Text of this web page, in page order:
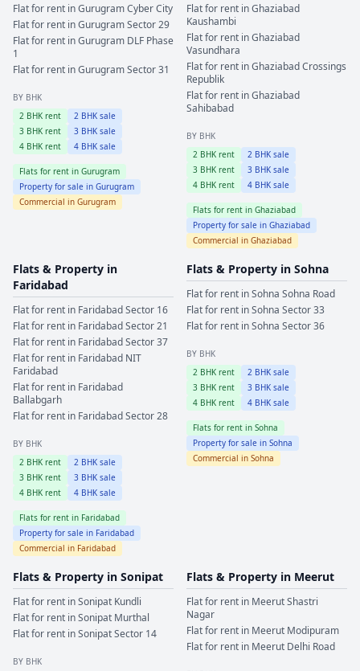
Flat for rent inGurugramCyber City
Flat for rent inGurugramSector 29
Flat for rent inGurugram DLF Phase
1
Flat for rent inGurugramSector 31
BY BHK
2 BHK rent 2 BHK sale
3 BHK rent 3 BHK sale
4 BHK rent 4 BHK sale
Flats for rent in Gurugram
Property for sale in Gurugram
Commercial in Gurugram
Flat for rent inGhaziabad
Kaushambi
Flat for rent inGhaziabad
Vasundhara
Flat for rent inGhaziabadCrossings
Republik
Flat for rent inGhaziabad
Sahibabad
BY BHK
2 BHK rent 2 BHK sale
3 BHK rent 3 BHK sale
4 BHK rent 4 BHK sale
Flats for rent in Ghaziabad
Property for sale in Ghaziabad
Commercial in Ghaziabad
Flats & Property in
Faridabad
Flat for rent in FaridabadSector 16
Flat for rent in FaridabadSector 21
Flat for rent in FaridabadSector 37
Flat for rent in Faridabad NIT
Faridabad
Flat for rent in Faridabad
Ballabgarh
Flat for rent in FaridabadSector 28
BY BHK
2 BHK rent 2 BHK sale
3 BHK rent 3 BHK sale
4 BHK rent 4 BHK sale
Flats for rent in Faridabad
Property for sale in Faridabad
Commercial in Faridabad
Flats & Property in Sohna
Flat for rent inSohna Sohna Road
Flat for rent inSohna Sector 33
Flat for rent inSohna Sector 36
BY BHK
2 BHK rent 2 BHK sale
3 BHK rent 3 BHK sale
4 BHK rent 4 BHK sale
Flats for rent in Sohna
Property for sale in Sohna
Commercial in Sohna
Flats & Property in Sonipat
Flat for rent inSonipat Kundli
Flat for rent inSonipat Murthal
Flat for rent inSonipatSector 14
BY BHK
Flats & Property in Meerut
Flat for rent in MeerutShastri
Nagar
Flat for rent in Meerut Modipuram
Flat for rent in Meerut Delhi Road